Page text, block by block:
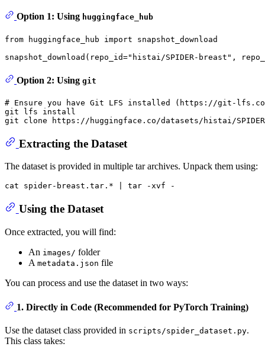
Option 1: Using huggingface_hub
from huggingface_hub import snapshot_download
snapshot_download(repo_id="histai/SPIDER-breast" ,
Option 2: Using git
# Ensure you have Git LFS installed (https://git-
git lfs install
git clone
Extracting the Dataset
The dataset is provided in multiple tar archives. Unpack them using:
cat
Using the Dataset
Once extracted, you will find:
An images/ folder
A metadata.json file
You can process and use the dataset in two ways:
1. Directly in Code (Recommended for PyTorch Training)
Use the dataset class provided in scripts/spider_dataset.py.
This class takes: